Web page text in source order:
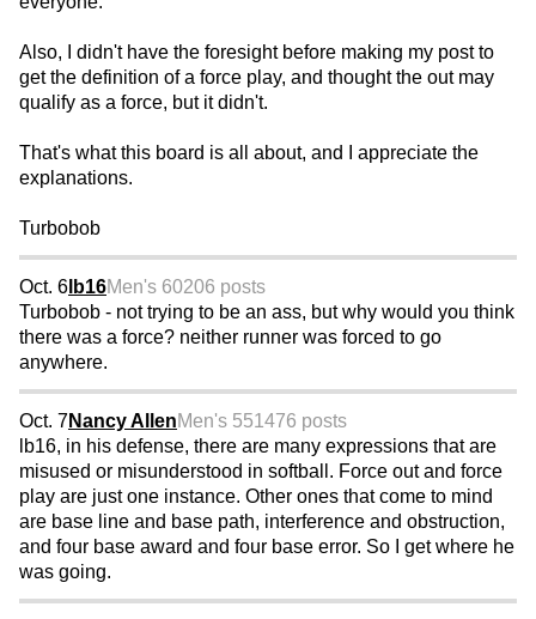
Also, I didn't have the foresight before making my post to
get the definition of a force play, and thought the out may
qualify as a force, but it didn't.
That's what this board is all about, and I appreciate the
explanations.
Turbobob
Oct. 6 lb16Men's 60206 posts
Turbobob - not trying to be an ass, but why would you think
there was a force? neither runner was forced to go
anywhere.
Oct. 7Nancy AllenMen's 551476 posts
lb16, in his defense, there are many expressions that are
misused or misunderstood in softball. Force out and force
play are just one instance. Other ones that come to mind
are base line and base path, interference and obstruction,
and four base award and four base error. So I get where he
was going.